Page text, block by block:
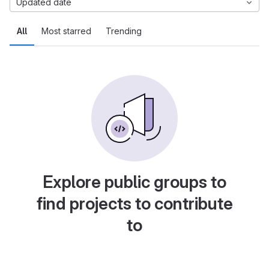
All Most starred Trending
Updated date
Explore public groups to
find projects to contribute
to